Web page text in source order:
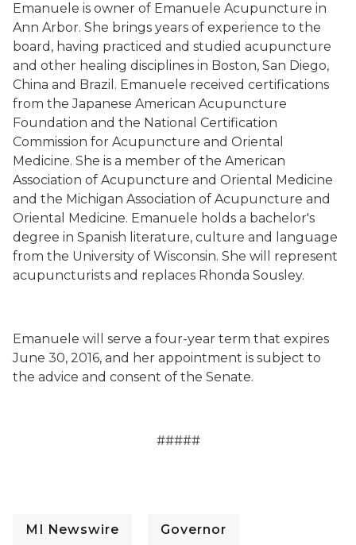
Emanuele is owner of Emanuele Acupuncture in
Ann Arbor. She brings years of experience to the
board, having practiced and studied acupuncture
and other healing disciplines in Boston, San Diego,
China and Brazil. Emanuele received certifications
from the Japanese American Acupuncture
Foundation and the National Certification
Commission for Acupuncture and Oriental
Medicine. She is a member of the American
Association of Acupuncture and Oriental Medicine
and the Michigan Association of Acupuncture and
Oriental Medicine. Emanuele holds a bachelor's
degree in Spanish literature, culture and language
from the University of Wisconsin. She will represent
acupuncturists and replaces Rhonda Sousley.
Emanuele will serve a four-year term that expires
June 30, 2016, and her appointment is subject to
the advice and consent of the Senate.
#####
MI Newswire Governor